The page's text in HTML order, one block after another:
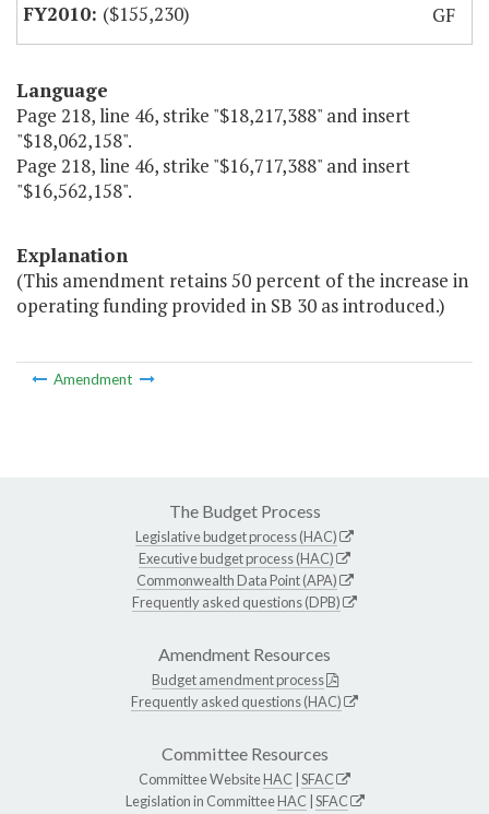
($155,230)
GF
Language
Page 218, line 46, strike "$18,217,388" and insert
"$18,062,158".
Page 218, line 46, strike "$16,717,388" and insert
"$16,562,158".
Explanation
(This amendment retains 50 percent of the increase in
operating funding provided in SB 30 as introduced.)
Amendment
The Budget Process
Legislative budget process (HAC)
Executive budget process (HAC)
Commonwealth Data Point (APA)
Frequently asked questions (DPB)
Amendment Resources
Budget amendment process
Frequently asked questions (HAC)
Committee Resources
Committee WebsiteHAC SFAC
Legislation in CommitteeHAC SFAC